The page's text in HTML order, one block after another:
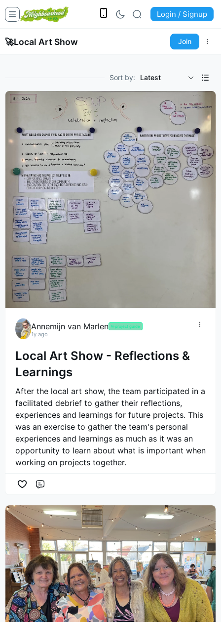
Login / Signup
🚀Local Art Show Join
Sort by: Latest
Annemijn van Marlen 🤟project guide
1y ago
Local Art Show - Reflections &
Learnings
After the local art show, the team participated in a
facilitated debrief to gather their reflections,
experiences and learnings for future projects. This
was an exercise to gather the team's personal
experiences and learnings as much as it was an
opportunity to learn about what is important when
working on projects together.